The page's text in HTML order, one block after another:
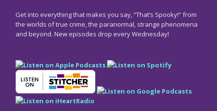
Get into everything that makes you say, “That’s Spooky!” from
the worlds of true crime, the paranormal, strange phenomena
and beyond. New episodes drop every Wednesday!